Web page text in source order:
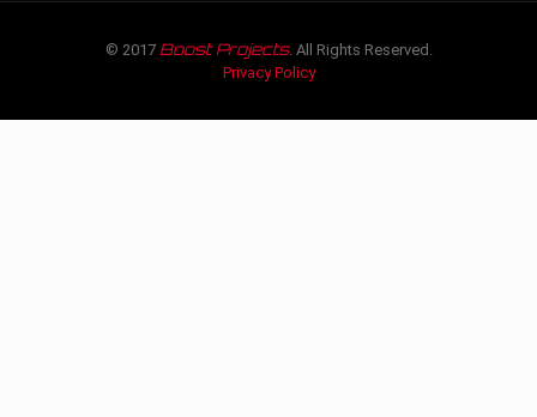
© 2017 Boost Projects. All Rights Reserved.
Privacy Policy